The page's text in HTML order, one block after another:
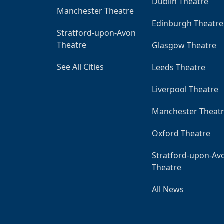
Manchester Theatre
Stratford-upon-Avon
Theatre
See All Cities
Edinburgh Theatre
Glasgow Theatre
Leeds Theatre
Liverpool Theatre
Manchester
Oxford Theatre
Stratford-upon-
Theatre
All News